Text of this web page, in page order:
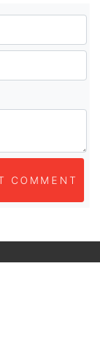
COMMENT